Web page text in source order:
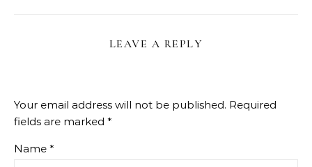
LEAVE A REPLY
Your email address will not be published. Required
fields are marked *
Name *